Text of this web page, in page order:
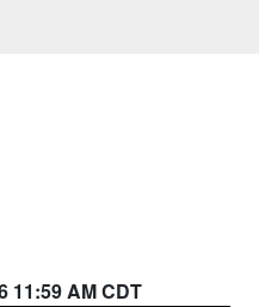
11:59 AM CDT